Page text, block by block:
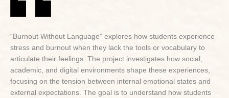
“Burnout Without Language” explores how students experience
stress and burnout when they lack the tools or vocabulary to
articulate their feelings. The project investigates how social,
academic, and digital environments shape these experiences,
focusing on the tension between internal emotional states and
external expectations. The goal is to understand how students